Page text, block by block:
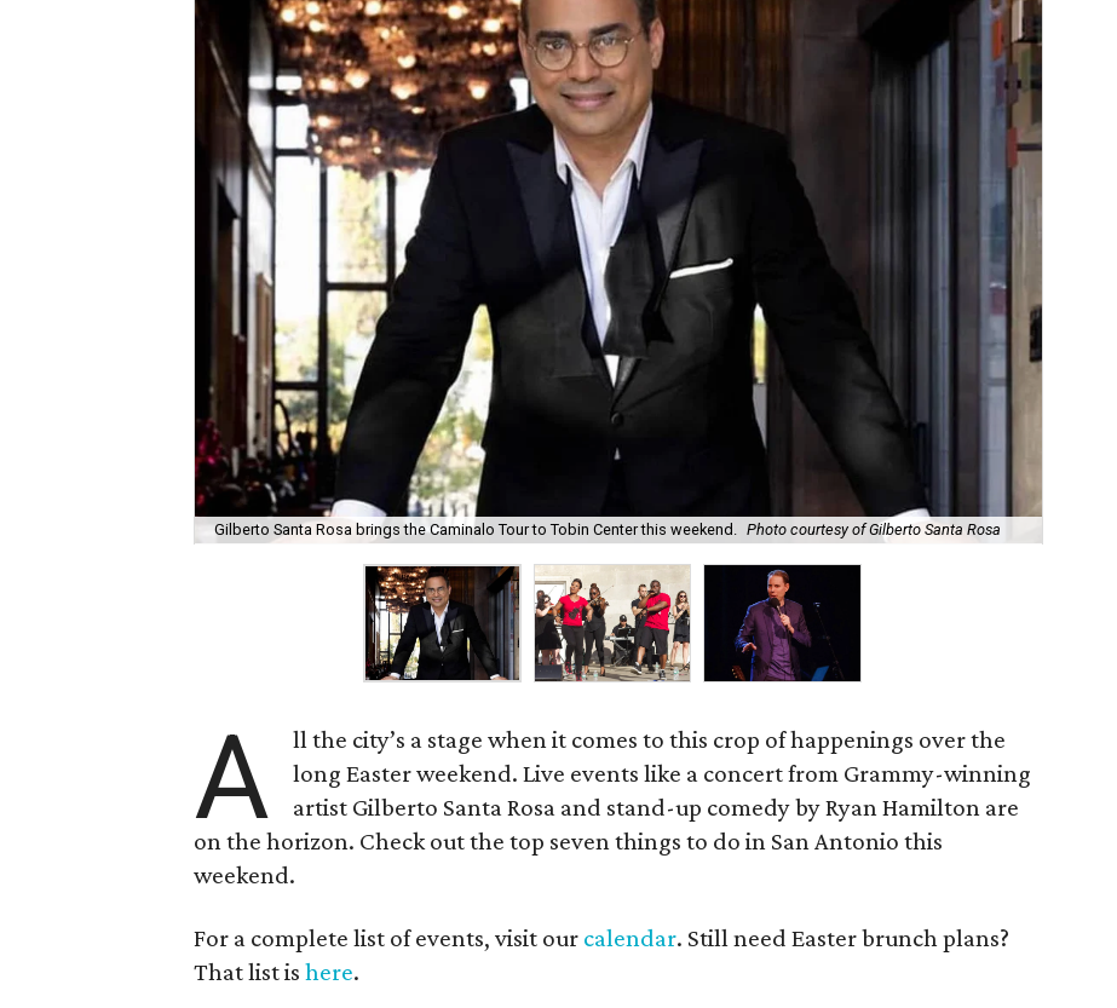
Gilberto Santa Rosa brings the Caminalo Tour to Tobin Center this weekend. Photo courtesy of Gilberto Santa Rosa
A
ll the city’s a stage when it comes to this crop of happenings over the
long Easter weekend. Live events like a concert from Grammy-winning
artist Gilberto Santa Rosa and stand-up comedy by Ryan Hamilton are
on the horizon. Check out the top seven things to do in San Antonio this
weekend.
For a complete list of events, visit our calendar. Still need Easter brunch plans?
That list is here.